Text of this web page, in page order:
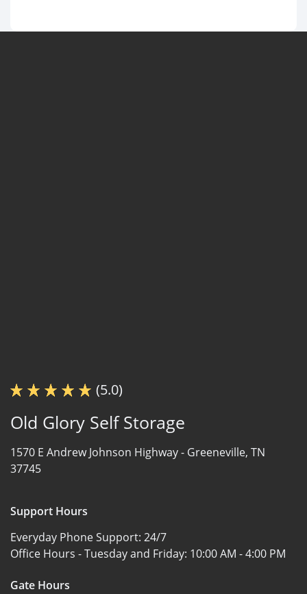
(5.0)
Old Glory Self Storage
1570 E Andrew Johnson Highway - Greeneville, TN
37745
Support Hours
Everyday Phone Support: 24/7
Office Hours - Tuesday and Friday: 10:00 AM - 4:00 PM
Gate Hours